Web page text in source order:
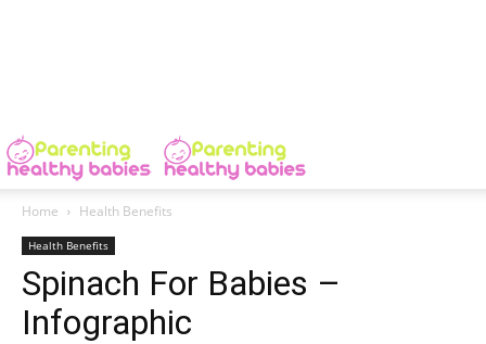
Home Health Benefits
Health Benefits
Spinach For Babies –
Infographic